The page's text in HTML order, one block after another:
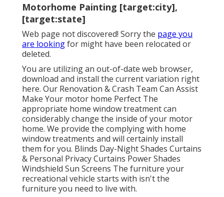
Motorhome Painting [target:city],
[target:state]
Web page not discovered! Sorry the page you
are lookingfor might have been relocated or
deleted.
You are utilizing an out-of-date web browser,
download and install the current variation right
here. Our Renovation & Crash Team Can Assist
Make Your motor home Perfect The
appropriate home window treatment can
considerably change the inside of your motor
home. We provide the complying with home
window treatments and will certainly install
them for you. Blinds Day-Night Shades Curtains
& Personal Privacy Curtains Power Shades
Windshield Sun Screens The furniture your
recreational vehicle starts with isn't the
furniture you need to live with.